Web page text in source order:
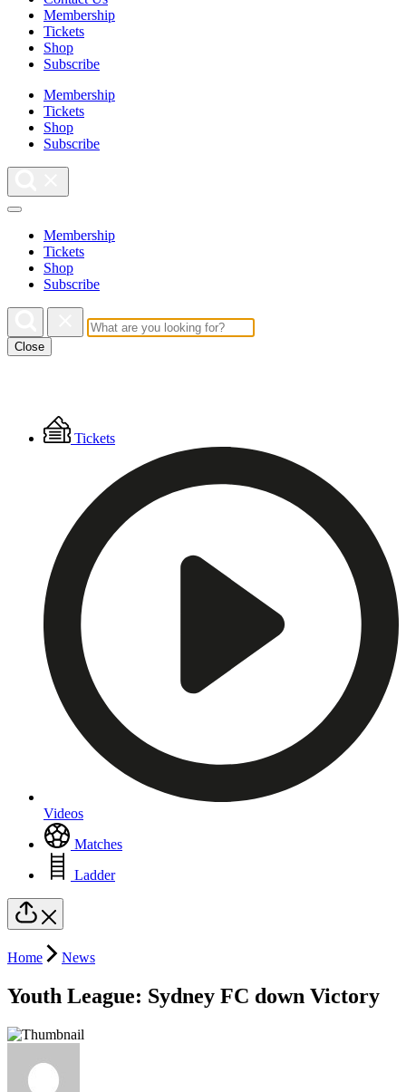
Membership
Tickets
Shop
Subscribe
Membership
Tickets
Shop
Subscribe
Membership
Tickets
Shop
Subscribe
Close
Floating
Menu
Tickets
Videos
Matches
Ladder
Home News
Youth League: Sydney FC down Victory